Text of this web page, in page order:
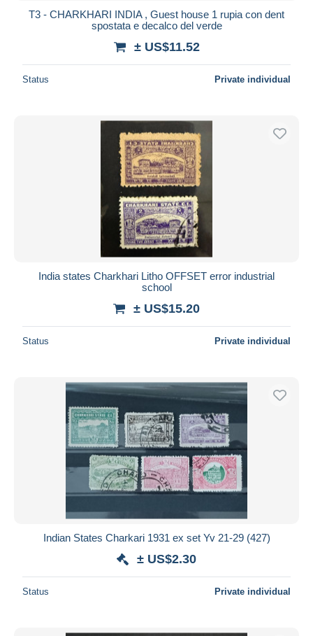
T3 - CHARKHARI INDIA , Guest house 1 rupia con dent
spostata e decalco del verde
± US$11.52
Status Private individual
India states Charkhari Litho OFFSET error industrial
school
± US$15.20
Status Private individual
Indian States Charkari 1931 ex set Yv 21-29 (427)
± US$2.30
Status Private individual